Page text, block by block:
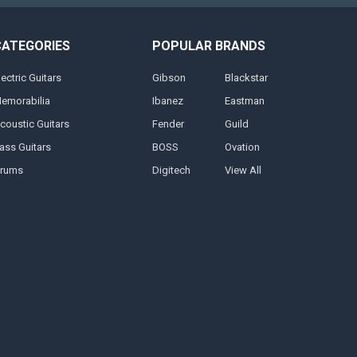
Guitars
Guitars
Guitars
POPULAR BRANDS
Gibson
Ibanez
Fender
BOSS
Digitech
Blackstar
Eastman
Guild
Ovation
View All